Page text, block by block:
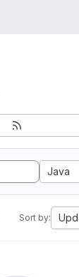
Java
Sort by: